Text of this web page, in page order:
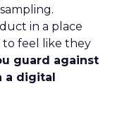
in a place
feel like they
guard against
a digital